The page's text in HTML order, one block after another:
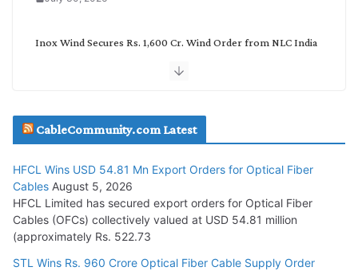
Inox Wind Secures Rs. 1,600 Cr. Wind Order from NLC India
July 29, 2026
Tata Power Wins 324 MW Hydro PSP Contract From SECI
July 22, 2026
L&T Wins Metals & Minerals Orders Worth Rs. 10,000–
15,000 Cr.
CableCommunity.com Latest
HFCL Wins USD 54.81 Mn Export Orders for Optical Fiber
Cables August 5, 2026
HFCL Limited has secured export orders for Optical Fiber
Cables (OFCs) collectively valued at USD 54.81 million
(approximately Rs. 522.73
STL Wins Rs. 960 Crore Optical Fiber Cable Supply Order